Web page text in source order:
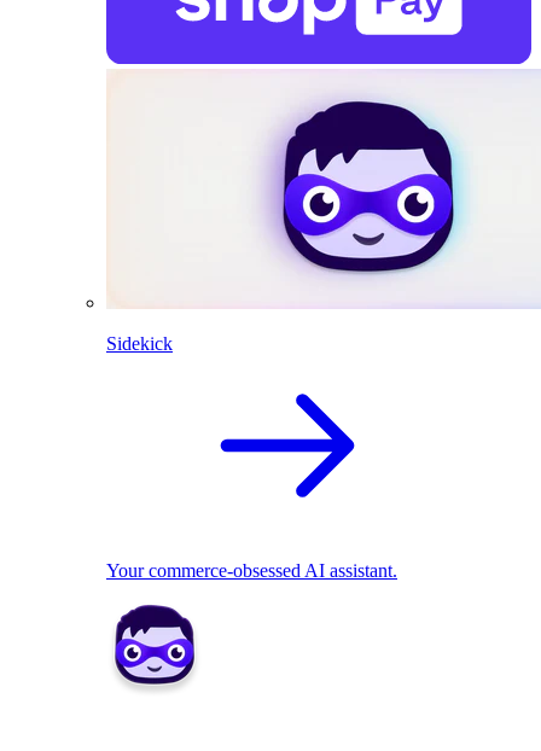
Sidekick
Your commerce-obsessed AI assistant.